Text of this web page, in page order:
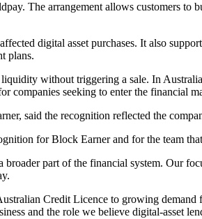
The arrangement allows customers
digital asset purchases. It also
plans.
without triggering a sale. In
companies seeking to enter the financial
said the recognition reflected the
for Block Earner and for the team
part of the financial system. Our
Credit Licence to growing
and the role we believe digital-asset